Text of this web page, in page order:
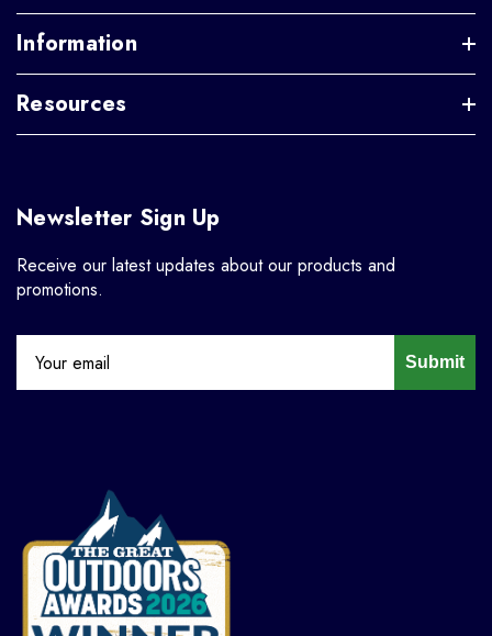
Information
Resources
Newsletter Sign Up
Receive our latest updates about our products and
promotions.
Submit